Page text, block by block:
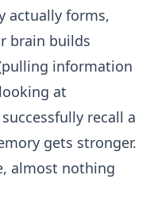
actually forms,
brain builds
information
at
recall a
gets stronger.
almost nothing